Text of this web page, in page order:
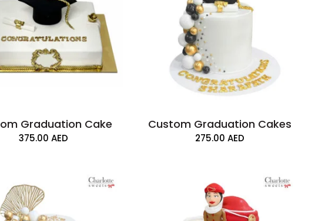
Graduation Cake
375.00 AED
Custom Graduation Cakes
275.00 AED